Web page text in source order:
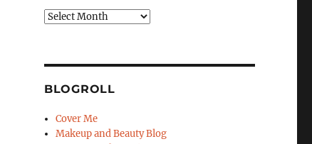
Archives
BLOGROLL
Cover Me
Makeup and Beauty Blog